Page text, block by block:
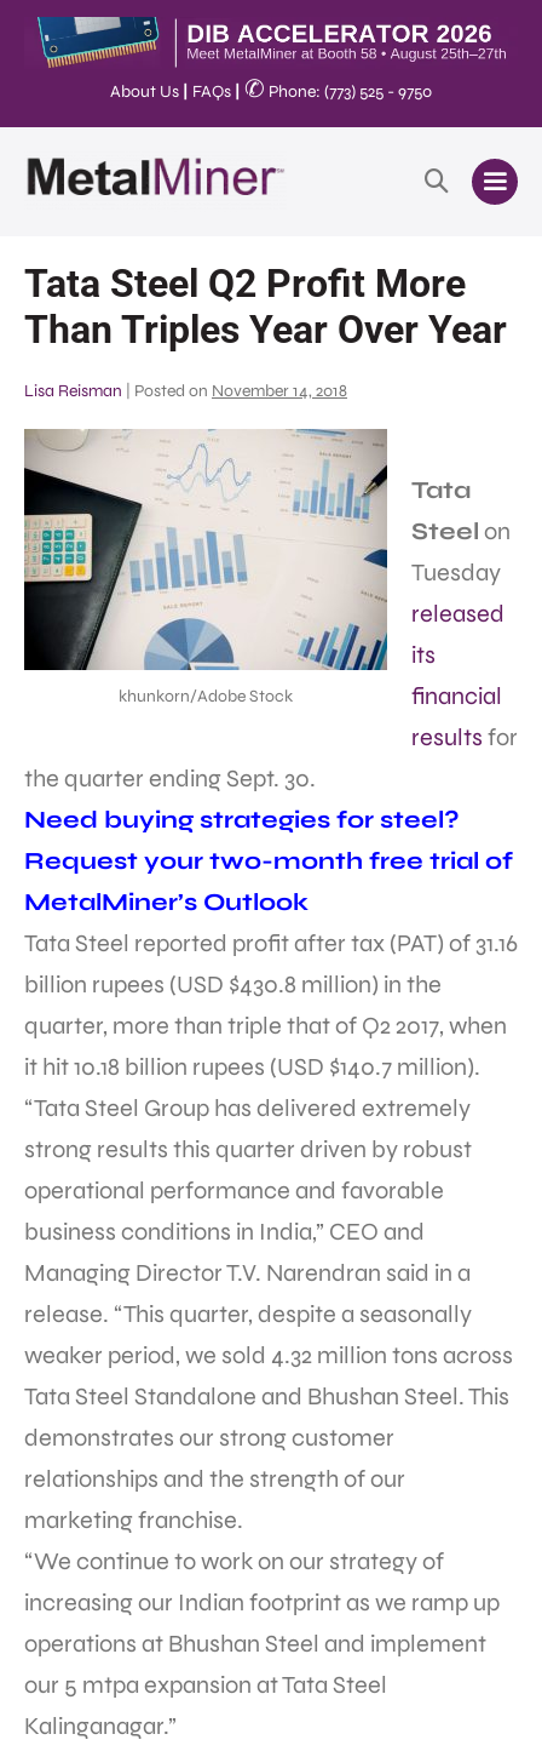
About Us FAQs ✆ Phone: (773) 525 - 9750
Tata Steel Q2 Profit More
Than Triples Year Over Year
Lisa Reisman Posted on November 14, 2018
khunkorn/Adobe Stock
Tata
Steel on
Tuesday
released
its
financial
results for
the quarter ending Sept. 30.
Need buying strategies for steel?
Request your two-month free trial of
MetalMiner’s Outlook
Tata Steel reported profit after tax (PAT) of 31.16
billion rupees (USD $430.8 million) in the
quarter, more than triple that of Q2 2017, when
it hit 10.18 billion rupees (USD $140.7 million).
“Tata Steel Group has delivered extremely
strong results this quarter driven by robust
operational performance and favorable
business conditions in India,” CEO and
Managing Director T.V. Narendran said in a
release. “This quarter, despite a seasonally
weaker period, we sold 4.32 million tons across
Tata Steel Standalone and Bhushan Steel. This
demonstrates our strong customer
relationships and the strength of our
marketing franchise.
“We continue to work on our strategy of
increasing our Indian footprint as we ramp up
operations at Bhushan Steel and implement
our 5 mtpa expansion at Tata Steel
Kalinganagar.”